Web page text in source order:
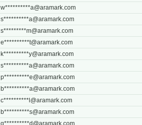
w**********a@aramark.com
s**********a@aramark.com
s*********m@aramark.com
e**********t@aramark.com
k**********y@aramark.com
s**********a@aramark.com
p**********e@aramark.com
b**********a@aramark.com
c**********l@aramark.com
b**********s@aramark.com
g**********d@aramark.com